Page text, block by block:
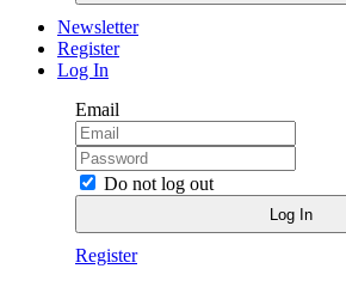
Newsletter
Register
Log In
Email
Do not log out
Register